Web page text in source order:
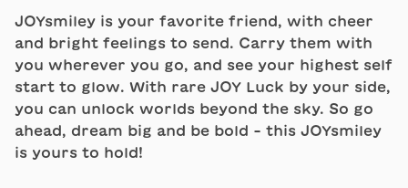
JOYsmiley is your favorite friend, with cheer
and bright feelings to send. Carry them with
you wherever you go, and see your highest self
start to glow. With rare JOY Luck by your side,
you can unlock worlds beyond the sky. So go
ahead, dream big and be bold - this JOYsmiley
is yours to hold!